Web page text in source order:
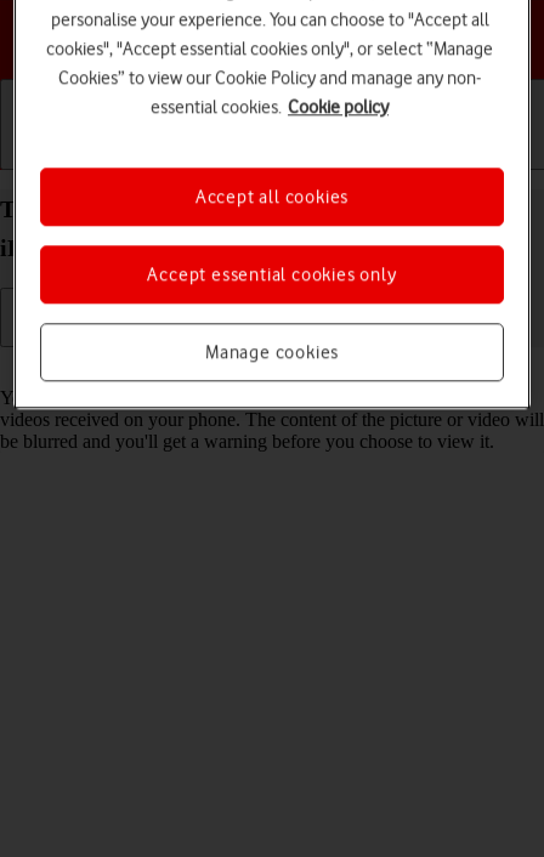
Choose a help topic
Turn Sensitive Content Warning on your Apple
iPhone 16e iOS 18 on or off
Read help info
You can set your phone to detect sensitive content in pictures and
videos received on your phone. The content of the picture or video will
be blurred and you'll get a warning before you choose to view it.
personalise your experience. You can choose to "Accept all
cookies", "Accept essential cookies only", or select “Manage
Cookies” to view our Cookie Policy and manage any non-
essential cookies. Cookie policy
Manage cookies
Accept essential cookies only
Accept all cookies